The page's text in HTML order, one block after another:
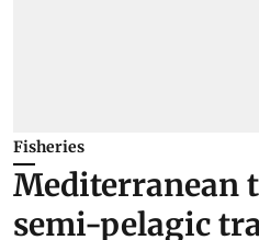
Fisheries
Mediterranean
semi-pelagic